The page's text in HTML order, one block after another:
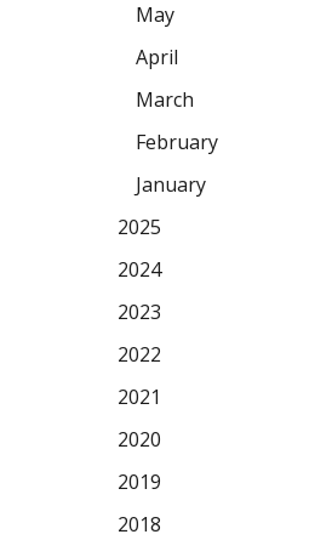
May
April
March
February
January
2025
2024
2023
2022
2021
2020
2019
2018